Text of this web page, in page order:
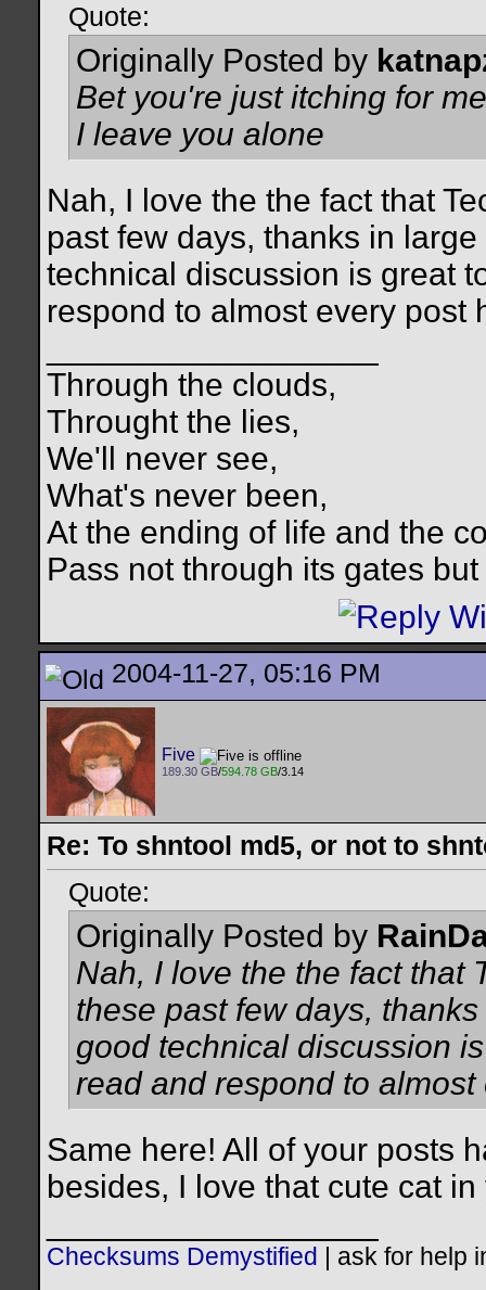
Quote:
Originally Posted by
Bet you're just itching for
I leave you alone
Nah, I love the the fact that
past few days, thanks in
technical discussion is great
respond to almost every post
Through the clouds,
Throught the lies,
We'll never see,
What's never been,
At the ending of life and the
Pass not through its gates
2004-11-27, 05:16 PM
Five
189.30 GB/594.78 GB/3.14
Re: To shntool md5, or not to
Quote:
Originally Posted by
Nah, I love the the fact that
these past few days,
good technical discussion
read and respond to
Same here! All of your posts
besides, I love that cute cat
Checksums Demystified ask for help